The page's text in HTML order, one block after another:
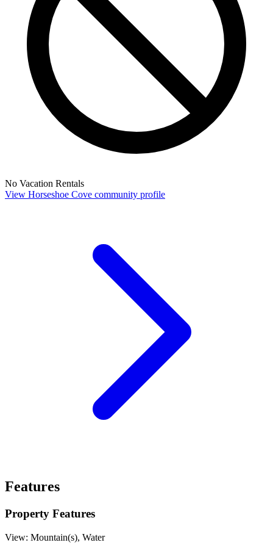
No Vacation Rentals
View Horseshoe Cove community profile
Features
Property Features
View: Mountain(s), Water